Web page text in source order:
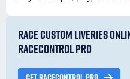
RACE CUSTOM LIVERIES
RACECONTROL PRO